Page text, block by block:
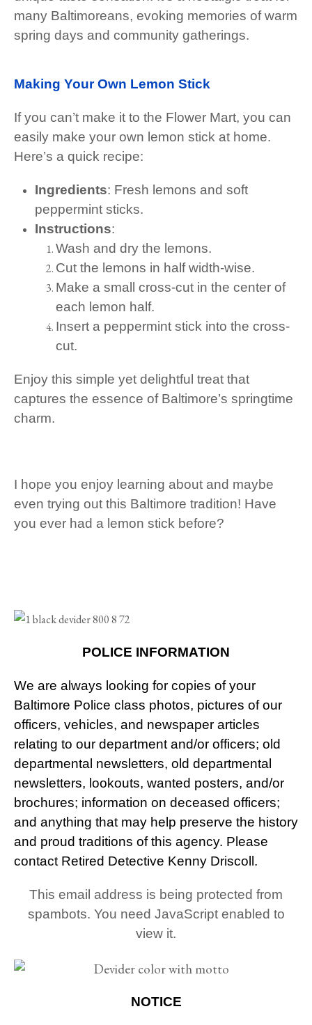
many Baltimoreans, evoking memories of warm
spring days and community gatherings.
Making Your Own Lemon Stick
If you can’t make it to the Flower Mart, you can
easily make your own lemon stick at home.
Here’s a quick recipe:
Ingredients: Fresh lemons and soft
peppermint sticks.
Instructions:
Wash and dry the lemons.
Cut the lemons in half width-wise.
Make a small cross-cut in the center of
each lemon half.
Insert a peppermint stick into the cross-
cut.
Enjoy this simple yet delightful treat that
captures the essence of Baltimore’s springtime
charm.
I hope you enjoy learning about and maybe
even trying out this Baltimore tradition! Have
you ever had a lemon stick before?
POLICE INFORMATION
We are always looking for copies of your
Baltimore Police class photos, pictures of our
officers, vehicles, and newspaper articles
relating to our department and/or officers; old
departmental newsletters, old departmental
newsletters, lookouts, wanted posters, and/or
brochures; information on deceased officers;
and anything that may help preserve the history
and proud traditions of this agency. Please
contact Retired Detective Kenny Driscoll.
This email address is being protected from
spambots. You need JavaScript enabled to
view it.
NOTICE